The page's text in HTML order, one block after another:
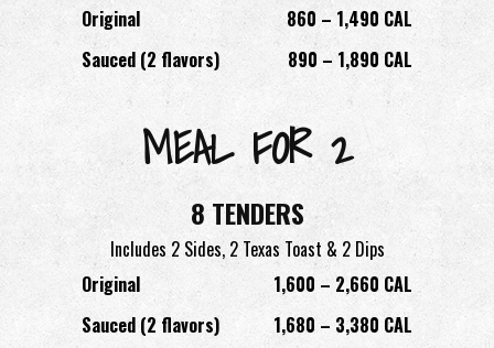
Original
860 – 1,490 CAL
Sauced (2 flavors)
890 – 1,890 CAL
MEAL FOR 2
8 TENDERS
Includes 2 Sides, 2 Texas Toast & 2 Dips
Original
1,600 – 2,660 CAL
Sauced (2 flavors)
1,680 – 3,380 CAL